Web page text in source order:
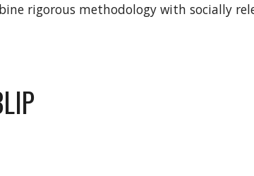
rigorous methodology with socially